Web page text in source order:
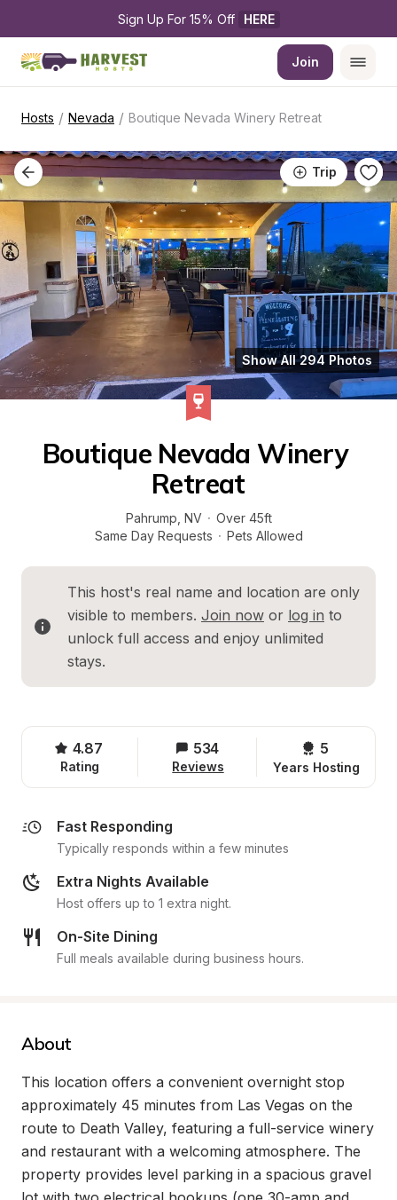
Sign Up For 15% Off HERE
Join
Hosts / Nevada / Boutique Nevada Winery Retreat
Trip
Show All 294 Photos
Boutique Nevada Winery
Retreat
Pahrump NV · Over 45ft
Same Day Requests · Pets Allowed
This host's real name and location are only
visible to members. Join now or log in to
unlock full access and enjoy unlimited
stays.
4.87
Rating
534
Reviews
5
Years Hosting
Fast Responding
Typically responds within a few minutes
Extra Nights Available
Host offers up to 1 extra night.
On-Site Dining
Full meals available during business hours.
About
This location offers a convenient overnight stop
approximately 45 minutes from Las Vegas on the
route to Death Valley, featuring a full-service winery
and restaurant with a welcoming atmosphere. The
property provides level parking in a spacious gravel